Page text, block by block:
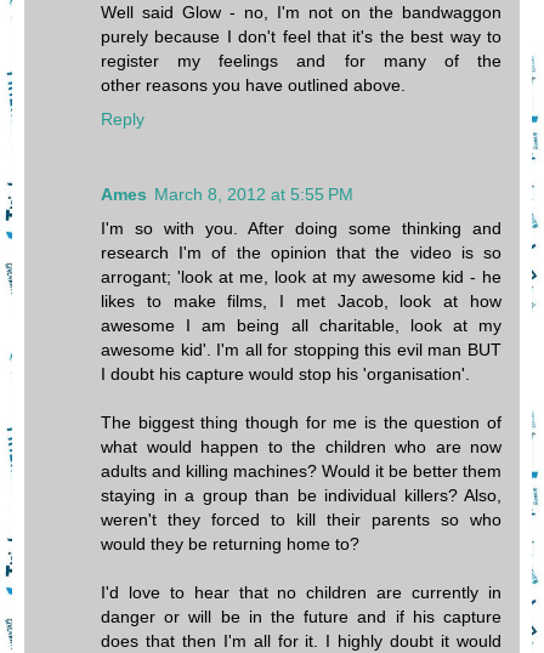
Well said Glow - no, I'm not on the bandwaggon
purely because I don't feel that it's the best way to
register my feelings and for many of the
other reasons you have outlined above.
Reply
Ames March 8, 2012 at 5:55 PM
I'm so with you. After doing some thinking and
research I'm of the opinion that the video is so
arrogant; 'look at me, look at my awesome kid - he
likes to make films, I met Jacob, look at how
awesome I am being all charitable, look at my
awesome kid'. I'm all for stopping this evil man BUT
I doubt his capture would stop his 'organisation'.
The biggest thing though for me is the question of
what would happen to the children who are now
adults and killing machines? Would it be better them
staying in a group than be individual killers? Also,
weren't they forced to kill their parents so who
would they be returning home to?
I'd love to hear that no children are currently in
danger or will be in the future and if his capture
does that then I'm all for it. I highly doubt it would